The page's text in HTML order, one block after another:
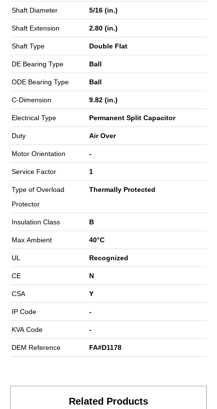
Shaft Diameter 5/16 (in.)
Shaft Extension 2.80 (in.)
Shaft Type Double Flat
DE Bearing Type Ball
ODE Bearing Type Ball
C-Dimension 9.82 (in.)
Electrical Type Permanent Split Capacitor
Duty Air Over
Motor Orientation -
Service Factor 1
Type of Overload
Protector
Thermally Protected
Insulation Class B
Max Ambient 40°C
UL Recognized
CE N
CSA Y
IP Code -
KVA Code -
DEM Reference FA#D1178
Related Products